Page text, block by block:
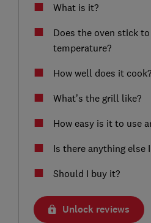
What is it?
Does the oven stick
temperature?
How well does it cook?
What’s the grill like?
How easy is it to use
Is there anything else
Should I buy it?
Unlock reviews